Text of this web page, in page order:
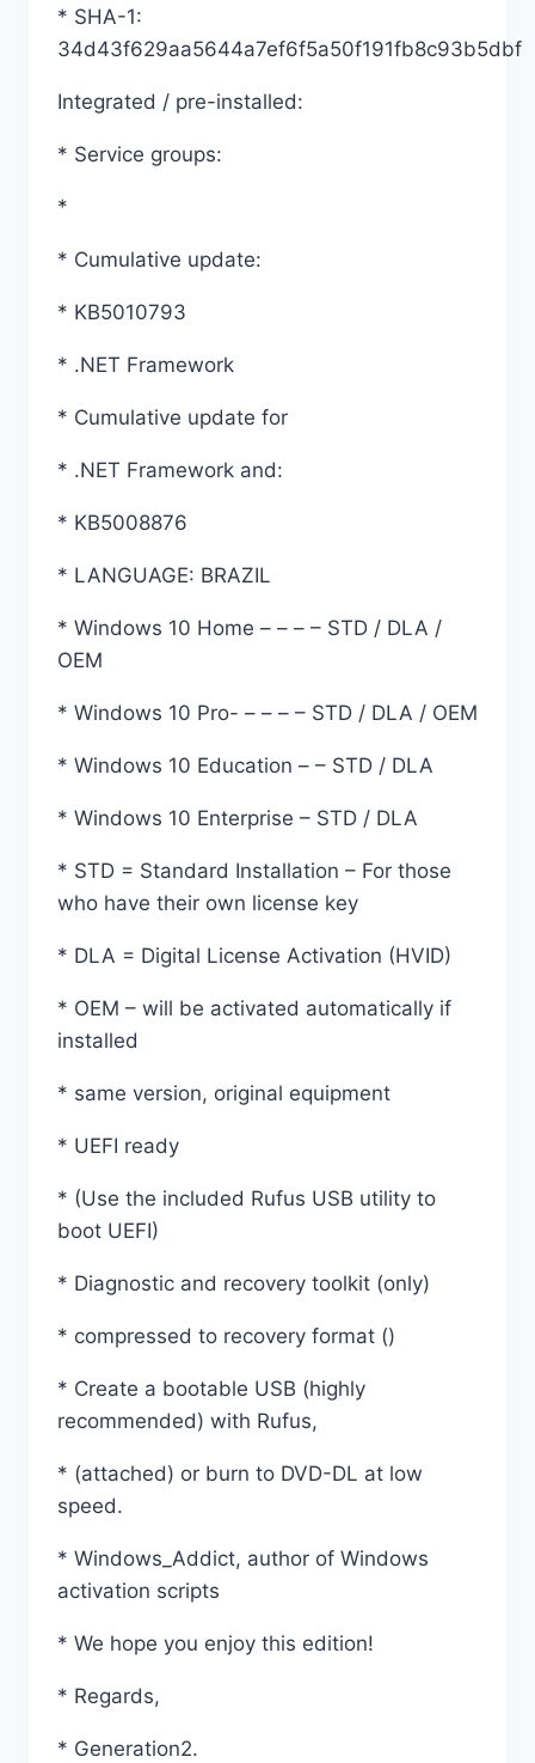
* SHA-1:
34d43f629aa5644a7ef6f5a50f191fb8c93b5dbf
Integrated / pre-installed:
* Service groups:
*
* Cumulative update:
* KB5010793
* .NET Framework
* Cumulative update for
* .NET Framework and:
* KB5008876
* LANGUAGE: BRAZIL
* Windows 10 Home – – – – STD / DLA /
OEM
* Windows 10 Pro- – – – – STD / DLA / OEM
* Windows 10 Education – – STD / DLA
* Windows 10 Enterprise – STD / DLA
* STD = Standard Installation – For those
who have their own license key
* DLA = Digital License Activation (HVID)
* OEM – will be activated automatically if
installed
* same version, original equipment
* UEFI ready
* (Use the included Rufus USB utility to
boot UEFI)
* Diagnostic and recovery toolkit (only)
* compressed to recovery format ()
* Create a bootable USB (highly
recommended) with Rufus,
* (attached) or burn to DVD-DL at low
speed.
* Windows_Addict, author of Windows
activation scripts
* We hope you enjoy this edition!
* Regards,
* Generation2.